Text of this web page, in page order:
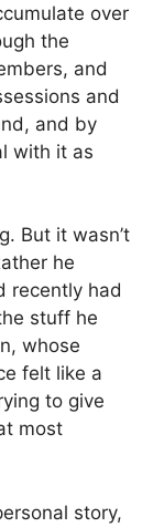
over
the
and
and
and by
with it as
But it wasn’t
he
recently had
stuff he
whose
felt like a
to give
most
story,